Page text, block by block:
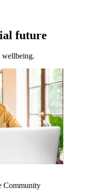
future
wellbeing.
Community